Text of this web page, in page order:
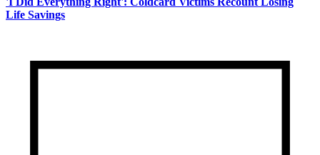
Life Savings